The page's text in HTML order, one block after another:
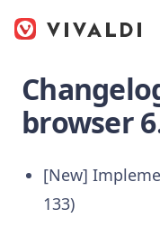
browser
[New]
133)